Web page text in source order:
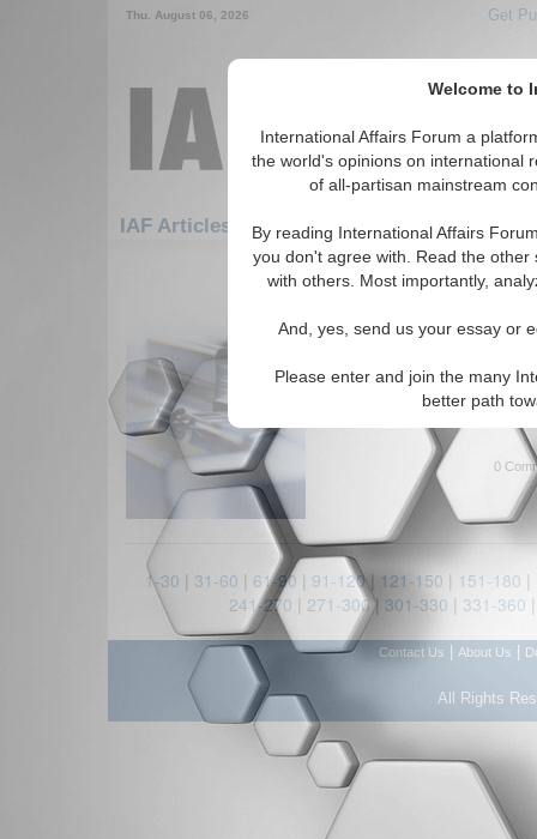
Welcome to
International Affairs Forum a
the world's opinions on international
of all-partisan mainstream
By reading International Affairs
you don't agree with. Read the
with others. Most importantly,
And, yes, send us your essay or
Please enter and join the many
better path
Thu. August 06, 2026 Get
IAF Articles: Hotspots
361-361 IAF Articles articles
What Next in the
Government of Slovenia to
United States. (7/21/2004)
0
1-30 | 31-60 | 61-90 | 91-120| 121-150 | 151-180 |
241-270 | 271-300| 301-330 | 331-360
Contact Us About Us
All Rights